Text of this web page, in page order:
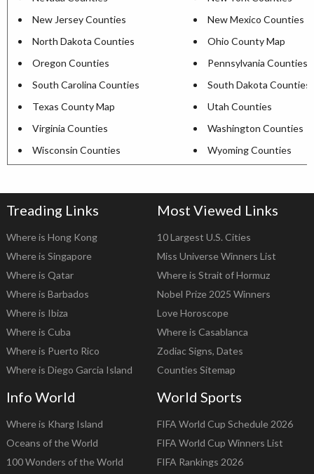
New Jersey Counties
New Mexico Counties
North Dakota Counties
Ohio County Map
Oregon Counties
Pennsylvania Counties
South Carolina Counties
South Dakota Counties
Texas County Map
Utah Counties
Virginia Counties
Washington Counties
Wisconsin Counties
Wyoming Counties
Treading Links
Where is Hong Kong
Where is Singapore
Where is Qatar
Where is Barbados
Where is Ibiza
Where is Cuba
Where is Puerto Rico
Where is Diego Garcia Island
Most Viewed Links
10 Largest U.S. Cities
Miss Universe Winners List
Where is Strait of Hormuz
Nobel Prize 2025 Winners
Love Horoscope
Where is Casablanca
Zodiac Signs, Dates
Counties Sitemap
Info World
Where is Kharg Island
Oceans of the World
100 Wonders of the World
World Sports
FIFA World Cup Schedule 2026
FIFA World Cup Winners List
FIFA Rankings 2026